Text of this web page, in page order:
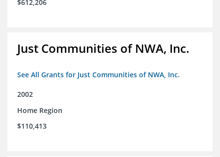
$612,206
Just Communities of NWA, Inc.
See All Grants for Just Communities of NWA, Inc.
2002
Home Region
$110,413